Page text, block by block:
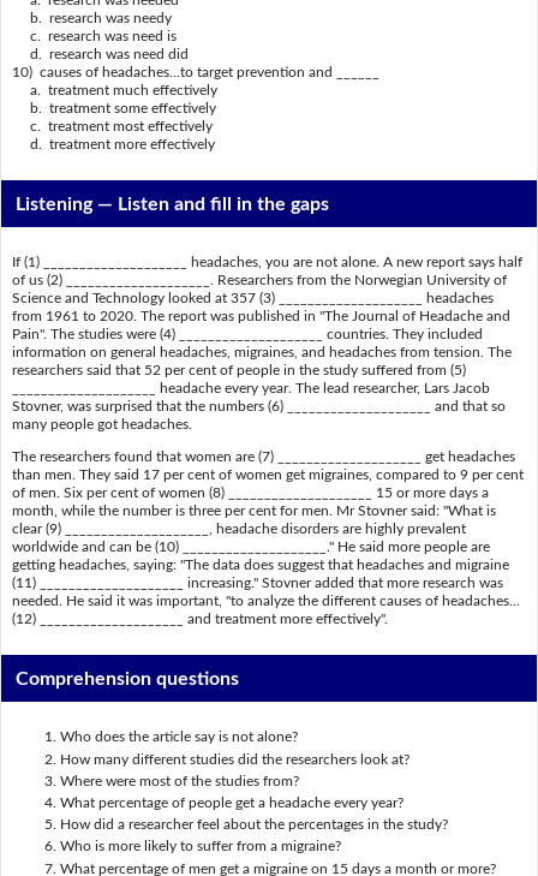
b. research was needy
c. research was need is
d. research was need did
10) causes of headaches...to target prevention and ______
a. treatment much effectively
b. treatment some effectively
c. treatment most effectively
d. treatment more effectively
Listening — Listen and fill in the gaps
If (1) ____________________ headaches, you are not alone. A new report says half
of us (2) ____________________. Researchers from the Norwegian University of
Science and Technology looked at 357 (3) ____________________ headaches
from 1961 to 2020. The report was published in "The Journal of Headache and
Pain". The studies were (4) ____________________ countries. They included
information on general headaches, migraines, and headaches from tension. The
researchers said that 52 per cent of people in the study suffered from (5)
____________________ headache every year. The lead researcher, Lars Jacob
Stovner, was surprised that the numbers (6) ____________________ and that so
many people got headaches.
The researchers found that women are (7) ____________________ get headaches
than men. They said 17 per cent of women get migraines, compared to 9 per cent
of men. Six per cent of women (8) ____________________ 15 or more days a
month, while the number is three per cent for men. Mr Stovner said: "What is
clear (9) ____________________, headache disorders are highly prevalent
worldwide and can be (10) ____________________." He said more people are
getting headaches, saying: "The data does suggest that headaches and migraine
(11) ____________________ increasing." Stovner added that more research was
needed. He said it was important, "to analyze the different causes of headaches...
(12) ____________________ and treatment more effectively".
Comprehension questions
Who does the article say is not alone?
How many different studies did the researchers look at?
Where were most of the studies from?
What percentage of people get a headache every year?
How did a researcher feel about the percentages in the study?
Who is more likely to suffer from a migraine?
What percentage of men get a migraine on 15 days a month or more?